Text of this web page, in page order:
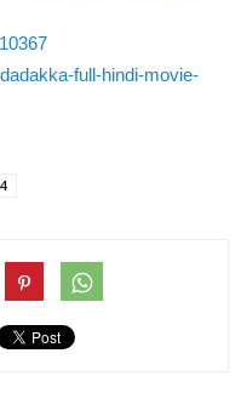
full-hindi-movie-